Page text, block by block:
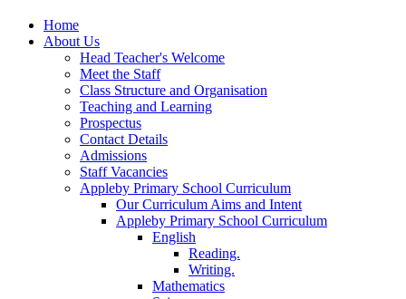
Home
About Us
Head Teacher's Welcome
Meet the Staff
Class Structure and Organisation
Teaching and Learning
Prospectus
Contact Details
Admissions
Staff Vacancies
Appleby Primary School Curriculum
Our Curriculum Aims and Intent
Appleby Primary School Curriculum
English
Reading.
Writing.
Mathematics